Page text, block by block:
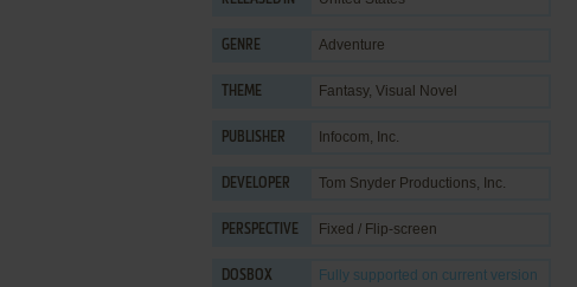
GENRE Adventure
THEME Fantasy, Visual Novel
PUBLISHER Infocom, Inc.
DEVELOPER Tom Snyder Productions, Inc.
PERSPECTIVE Fixed / Flip-screen
DOSBOX
Fully supported on current version